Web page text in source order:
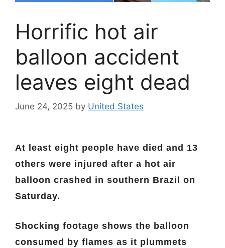
Horrific hot air
balloon accident
leaves eight dead
June 24, 2025 by United States
At least eight people have died and 13
others were injured after a hot air
balloon crashed in southern Brazil on
Saturday.
Shocking footage shows the balloon
consumed by flames as it plummets